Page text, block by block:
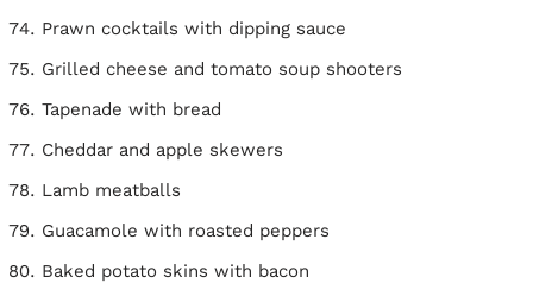
Prawn cocktails with dipping sauce
Grilled cheese and tomato soup shooters
Tapenade with bread
Cheddar and apple skewers
Lamb meatballs
Guacamole with roasted peppers
Baked potato skins with bacon